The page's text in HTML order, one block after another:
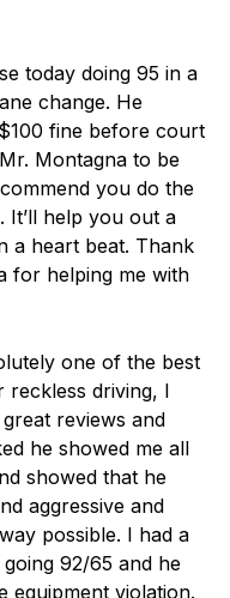
today doing 95 in a
change. He
fine before court
Montagna to be
you do the
It’ll help you out a
a heart beat. Thank
for helping me with
one of the best
reckless driving, I
reviews and
he showed me all
showed that he
aggressive and
possible. I had a
92/65 and he
equipment violation.